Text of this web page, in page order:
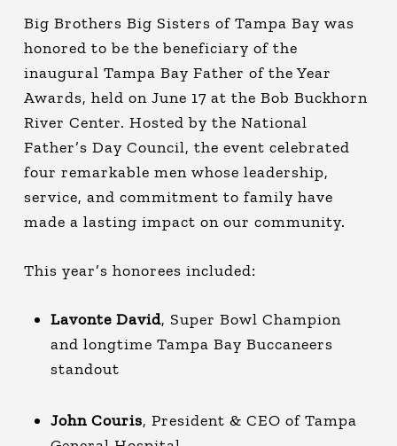
Big Brothers Big Sisters of Tampa Bay was
honored to be the beneficiary of the
inaugural Tampa Bay Father of the Year
Awards, held on June 17 at the Bob Buckhorn
River Center. Hosted by the National
Father’s Day Council, the event celebrated
four remarkable men whose leadership,
service, and commitment to family have
made a lasting impact on our community.
This year’s honorees included:
Lavonte David, Super Bowl Champion
and longtime Tampa Bay Buccaneers
standout
John Couris, President & CEO of Tampa